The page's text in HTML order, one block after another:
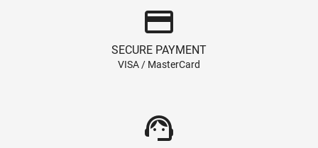
credit_card
SECURE PAYMENT
VISA / MasterCard
support_agent